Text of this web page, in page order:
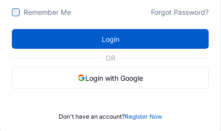
Remember Me Forgot Password?
Login
OR
Login with Google
Don't have an account?Register Now